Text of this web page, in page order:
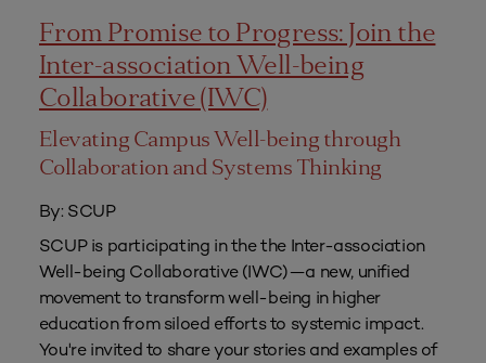
From Promise to Progress: Join the
Inter-association Well-being
Collaborative (IWC)
Elevating Campus Well-being through
Collaboration and Systems Thinking
By: SCUP
SCUP is participating in the the Inter-association
Well-being Collaborative (IWC)—a new, unified
movement to transform well-being in higher
education from siloed efforts to systemic impact.
You're invited to share your stories and examples of